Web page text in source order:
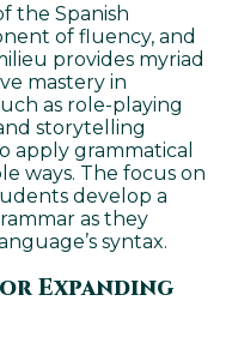
the Spanish
of fluency, and
provides myriad
mastery in
as role-playing
storytelling
apply grammatical
ways. The focus on
develop a
as they
syntax.
Expanding